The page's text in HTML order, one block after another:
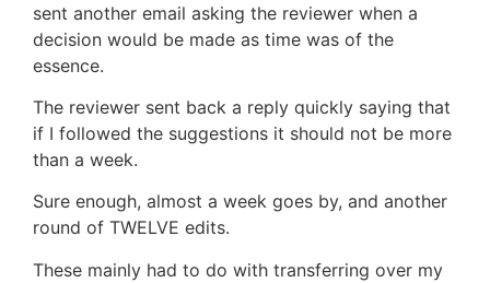
sent another email asking the reviewer when a
decision would be made as time was of the
essence.
The reviewer sent back a reply quickly saying that
if I followed the suggestions it should not be more
than a week.
Sure enough, almost a week goes by, and another
round of TWELVE edits.
These mainly had to do with transferring over my